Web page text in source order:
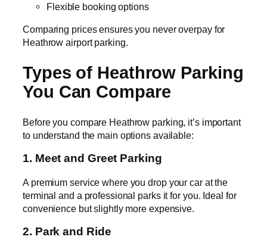
Flexible booking options
Comparing prices ensures you never overpay for
Heathrow airport parking.
Types of Heathrow Parking
You Can Compare
Before you compare Heathrow parking, it’s important
to understand the main options available:
1. Meet and Greet Parking
A premium service where you drop your car at the
terminal and a professional parks it for you. Ideal for
convenience but slightly more expensive.
2. Park and Ride